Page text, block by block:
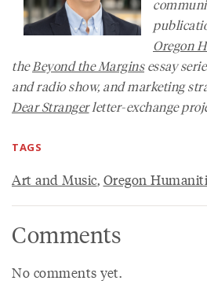
Oregon
theBeyond the Marginsessay
and radio show, and marketing
Dear Strangerletter-exchange
TAGS
Art and Music, Oregon
Comments
No comments yet.